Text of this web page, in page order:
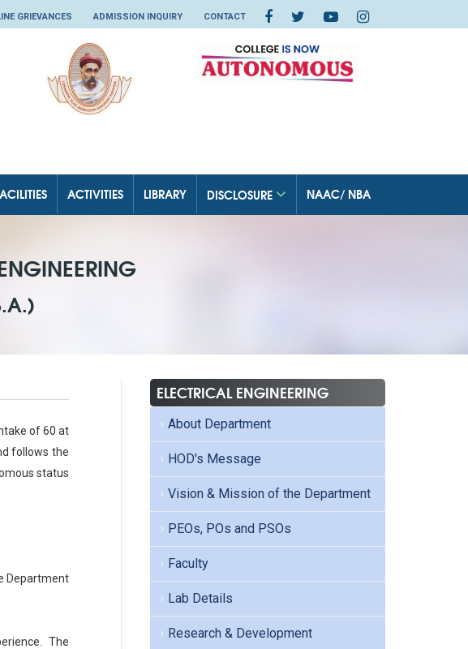
GRIEVANCES ADMISSION INQUIRY CONTACT
ACTIVITIES LIBRARY DISCLOSURE NAAC/ NBA
of 60 at
follows the
status
Department
The
ELECTRICAL ENGINEERING
About Department
HOD's Message
Vision & Mission of the Department
PEOs, POs and PSOs
Faculty
Lab Details
Research & Development